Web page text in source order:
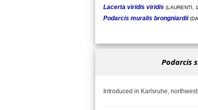
Lacerta viridis viridis (LAURENTI,
Podarcis muralis brongniardii
Podarcis
Introduced in Karlsruhe,